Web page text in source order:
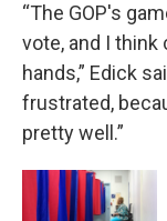
“The GOP's
vote, and I
hands,” Edick
frustrated,
pretty well.”